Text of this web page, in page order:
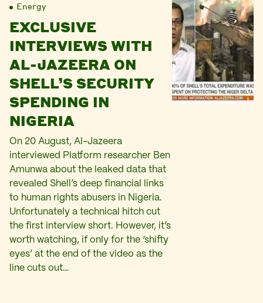
Energy
EXCLUSIVE
INTERVIEWS WITH
AL-JAZEERA ON
SHELL’S SECURITY
SPENDING IN
NIGERIA
On 20 August, Al-Jazeera
interviewed Platform researcher Ben
Amunwa about the leaked data that
revealed Shell’s deep financial links
to human rights abusers in Nigeria.
Unfortunately a technical hitch cut
the first interview short. However, it’s
worth watching, if only for the ‘shifty
eyes’ at the end of the video as the
line cuts out…